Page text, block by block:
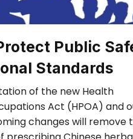
Public
Standards
of the new Health
Act (HPOA) and
changes will remove